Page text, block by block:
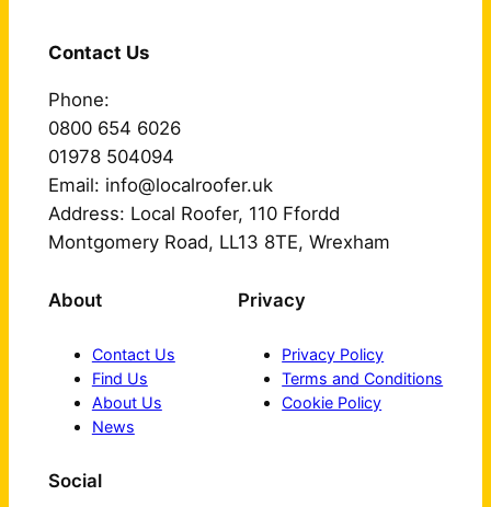
Contact Us
Phone:
0800 654 6026
01978 504094
Email: info@localroofer.uk
Address: Local Roofer, 110 Ffordd
Montgomery Road, LL13 8TE, Wrexham
About
Contact Us
Find Us
About Us
News
Privacy
Privacy Policy
Terms and Conditions
Cookie Policy
Social